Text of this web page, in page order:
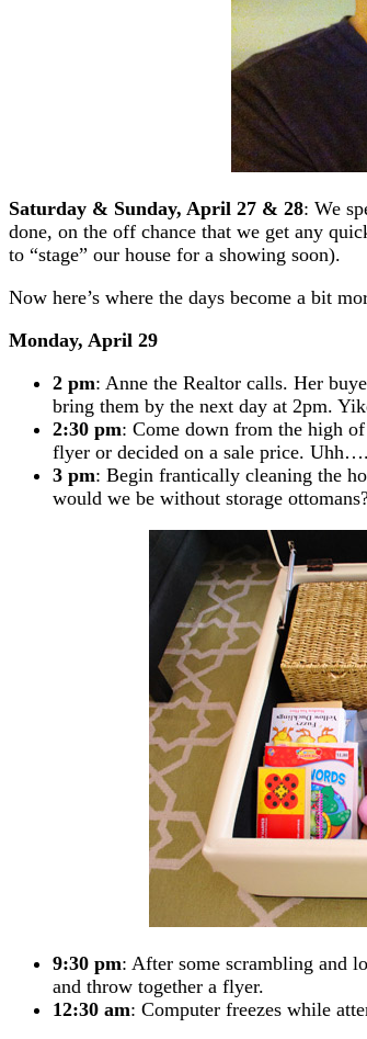
Saturday & Sunday, April 27 & 28: We
done, on the off chance that we get any
to “stage” our house for a showing soon).
Now here’s where the days become a bit
Monday, April 29
2 pm: Anne the Realtor calls. Her
bring them by the next day at 2pm.
2:30 pm: Come down from the high
flyer or decided on a sale price.
3 pm: Begin frantically cleaning the
would we be without storage
9:30 pm: After some scrambling and
and throw together a flyer.
12:30 am: Computer freezes while